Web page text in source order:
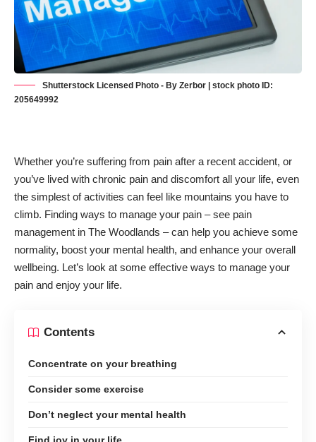
Shutterstock Licensed Photo - By Zerbor | stock photo ID:
205649992
Whether you’re suffering from pain after a recent accident, or
you’ve lived with chronic pain and discomfort all your life, even
the simplest of activities can feel like mountains you have to
climb. Finding ways to manage your pain – see pain
management in The Woodlands – can help you achieve some
normality, boost your mental health, and enhance your overall
wellbeing. Let’s look at some effective ways to manage your
pain and enjoy your life.
Contents
Concentrate on your breathing
Consider some exercise
Don’t neglect your mental health